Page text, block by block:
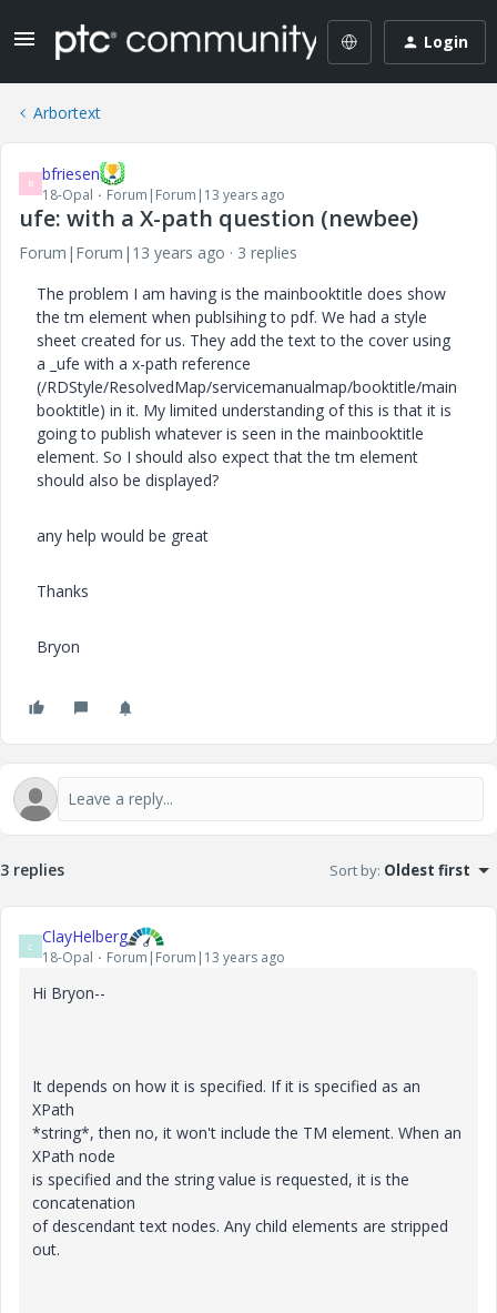
Login
Arbortext
B bfriesen
18-Opal Forum|Forum|13 years ago
ufe: with a X-path question (newbee)
Forum|Forum|13 years ago
3 replies
The problem I am having is the mainbooktitle does show
the tm element when publsihing to pdf. We had a style
sheet created for us. They add the text to the cover using
a _ufe with a x-path reference
(/RDStyle/ResolvedMap/servicemanualmap/booktitle/main
booktitle) in it. My limited understanding of this is that it is
going to publish whatever is seen in the mainbooktitle
element. So I should also expect that the tm element
should also be displayed?
any help would be great
Thanks
Bryon
3 replies Sort by: Oldest first
C ClayHelberg
18-Opal Forum|Forum|13 years ago
Hi Bryon--
It depends on how it is specified. If it is specified as an
XPath
*string*, then no, it won't include the TM element. When an
XPath node
is specified and the string value is requested, it is the
concatenation
of descendant text nodes. Any child elements are stripped
out.